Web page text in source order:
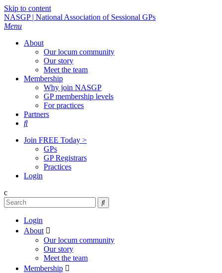
Skip to content
NASGP | National Association of Sessional GPs
Menu
About
Our locum community
Our story
Meet the team
Membership
Why join NASGP
GP membership levels
For practices
Partners

Join FREE Today >
GPs
GP Registrars
Practices
Login
c

Login
About 
Our locum community
Our story
Meet the team
Membership 